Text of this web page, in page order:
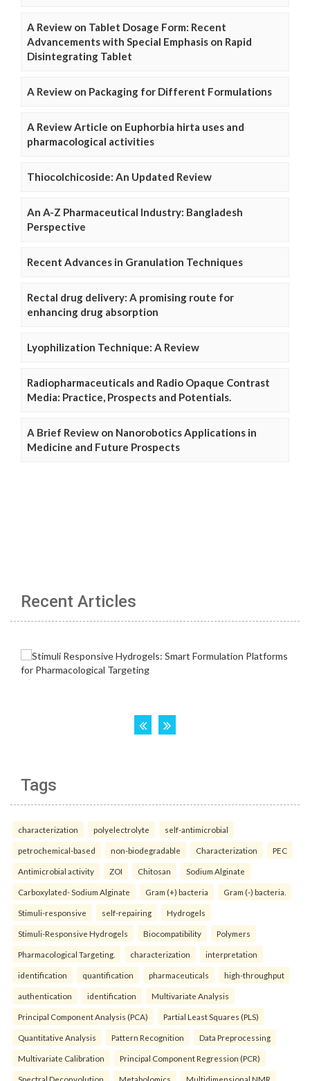
A Review on Tablet Dosage Form: Recent
Advancements with Special Emphasis on Rapid
Disintegrating Tablet
A Review on Packaging for Different Formulations
A Review Article on Euphorbia hirta uses and
pharmacological activities
Thiocolchicoside: An Updated Review
An A-Z Pharmaceutical Industry: Bangladesh
Perspective
Recent Advances in Granulation Techniques
Rectal drug delivery: A promising route for
enhancing drug absorption
Lyophilization Technique: A Review
Radiopharmaceuticals and Radio Opaque Contrast
Media: Practice, Prospects and Potentials.
A Brief Review on Nanorobotics Applications in
Medicine and Future Prospects
Recent Articles
Tags
characterization polyelectrolyte self-antimicrobial
petrochemical-based non-biodegradable Characterization PEC
Antimicrobial activity ZOI Chitosan Sodium Alginate
Carboxylated- Sodium Alginate Gram (+) bacteria Gram (-) bacteria.
Stimuli-responsive self-repairing Hydrogels
Stimuli-Responsive Hydrogels Biocompatibility Polymers
Pharmacological Targeting. characterization interpretation
identification quantification pharmaceuticals high-throughput
authentication identification Multivariate Analysis
Principal Component Analysis (PCA) Partial Least Squares (PLS)
Quantitative Analysis Pattern Recognition Data Preprocessing
Multivariate Calibration Principal Component Regression (PCR)
Spectral Deconvolution Metabolomics Multidimensional NMR